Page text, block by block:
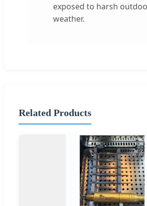
exposed to harsh
weather.
Related Products